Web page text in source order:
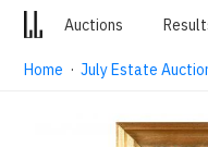
Auctions
Home ·July Estate